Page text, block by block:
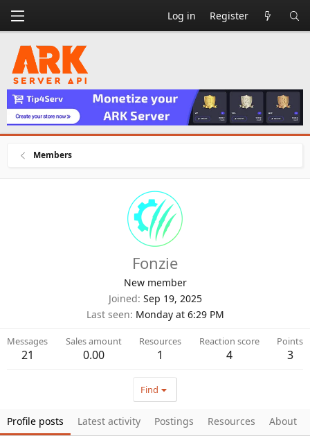
Log in Register
Members
Fonzie
New member
Joined Sep 19, 2025
Last seen Monday at 6:29 PM
Messages
21
Sales amount
0.00
Resources
1
Reaction score
4
Points
3
Find
Profile posts Latest activity Postings Resources About